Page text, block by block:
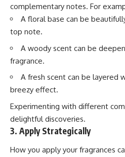
complementary notes. For
A floral base can be
top note.
A woody scent can be
fragrance.
A fresh scent can be layered
breezy effect.
Experimenting with different
delightful discoveries.
3. Apply Strategically
How you apply your fragrances